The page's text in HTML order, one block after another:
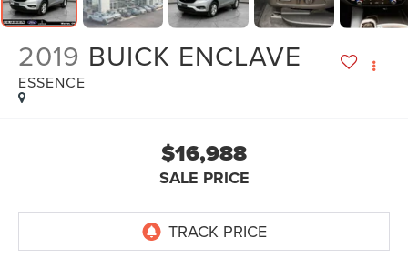
2019 BUICK ENCLAVE
ESSENCE
$16,988
SALE PRICE